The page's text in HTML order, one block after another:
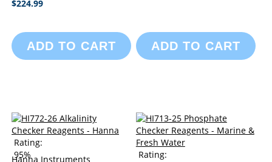
$224.99
ADD TO CART ADD TO CART
Rating:
95%
Hanna Instruments
Rating: